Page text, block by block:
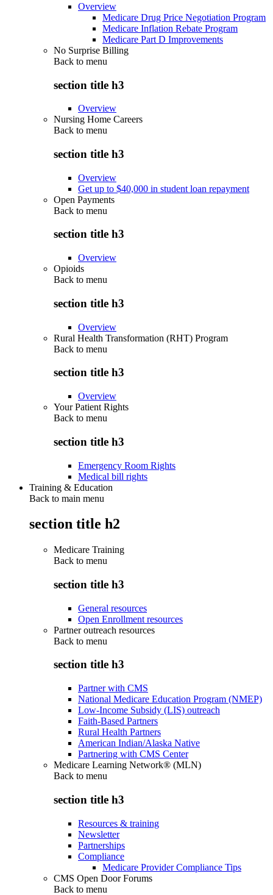
Overview
Medicare Drug Price Negotiation Program
Medicare Inflation Rebate Program
Medicare Part D Improvements
No Surprise Billing
Back to menu
section title h3
Overview
Nursing Home Careers
Back to menu
section title h3
Overview
Get up to $40,000 in student loan repayment
Open Payments
Back to menu
section title h3
Overview
Opioids
Back to menu
section title h3
Overview
Rural Health Transformation (RHT) Program
Back to menu
section title h3
Overview
Your Patient Rights
Back to menu
section title h3
Emergency Room Rights
Medical bill rights
Training & Education
Back to main menu
section title h2
Medicare Training
Back to menu
section title h3
General resources
Open Enrollment resources
Partner outreach resources
Back to menu
section title h3
Partner with CMS
National Medicare Education Program (NMEP)
Low-Income Subsidy (LIS) outreach
Faith-Based Partners
Rural Health Partners
American Indian/Alaska Native
Partnering with CMS Center
Medicare Learning Network® (MLN)
Back to menu
section title h3
Resources & training
Newsletter
Partnerships
Compliance
Medicare Provider Compliance Tips
CMS Open Door Forums
Back to menu